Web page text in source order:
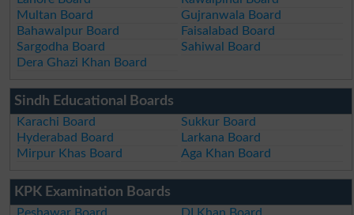
Multan Board
Gujranwala Board
Bahawalpur Board
Faisalabad Board
Sargodha Board
Sahiwal Board
Dera Ghazi Khan Board
Sindh Educational Boards
Karachi Board
Sukkur Board
Hyderabad Board
Larkana Board
Mirpur Khas Board
Aga Khan Board
KPK Examination Boards